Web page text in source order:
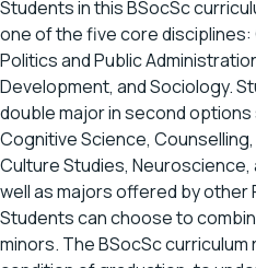
Students in this BSocSc
one of the five core disciplines:
Politics and Public
Development, and Sociology.
double major in second options
Cognitive Science,
Culture Studies, Neuroscience,
well as majors offered by other
Students can choose to
minors. The BSocSc